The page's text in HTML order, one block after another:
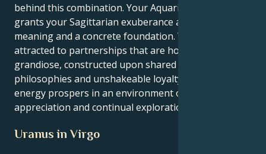
behind this combination. Your Aquarian ambition
grants your Sagittarian exuberance a profound
meaning and a concrete foundation. You are
attracted to partnerships that are hopeful and
grandiose, constructed upon shared spiritual
philosophies and unshakeable loyalty and love. Your
energy prospers in an environment of mutual
appreciation and continual exploration.
Uranus in Virgo